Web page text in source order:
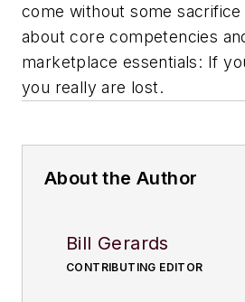
come without some sacrifice
about core competencies
marketplace essentials: If
you really are lost.
About the Author
Bill Gerards
CONTRIBUTING EDITOR